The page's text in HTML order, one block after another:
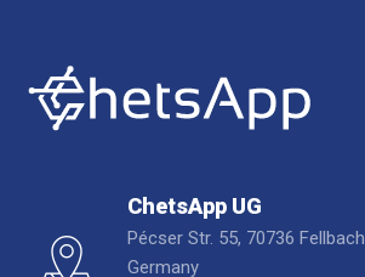
ChetsApp UG
Pécser Str. 55, 70736 Fellbach
Germany